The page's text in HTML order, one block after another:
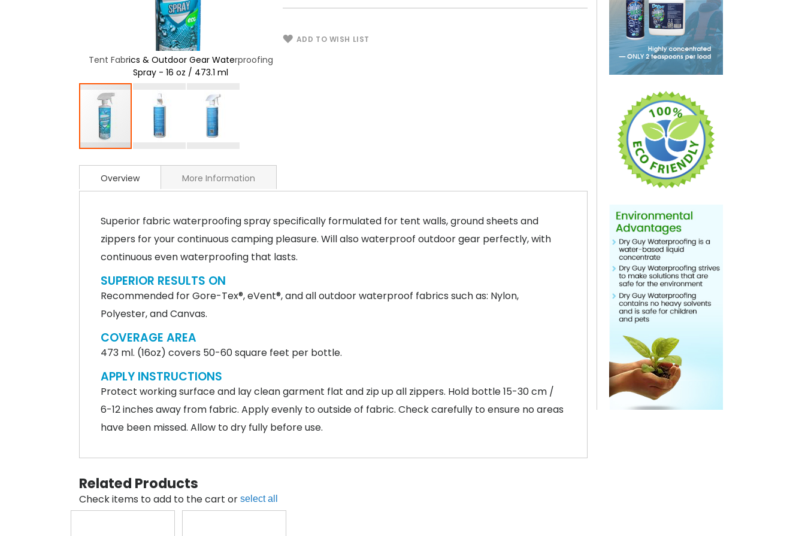
ADD TO WISH LIST
Tent Fabrics & Outdoor Gear Waterproofing
Spray - 16 oz / 473.1 ml
Overview
Superior fabric waterproofing spray specifically formulated for tent walls, ground sheets and
zippers for your continuous camping pleasure. Will also waterproof outdoor gear perfectly, with
continuous even waterproofing that lasts.
SUPERIOR RESULTS ON
Recommended for Gore-Tex®, eVent®, and all outdoor waterproof fabrics such as: Nylon,
Polyester, and Canvas.
COVERAGE AREA
473 ml. (16oz) covers 50-60 square feet per bottle.
APPLY INSTRUCTIONS
Protect working surface and lay clean garment flat and zip up all zippers. Hold bottle 15-30 cm /
6-12 inches away from fabric. Apply evenly to outside of fabric. Check carefully to ensure no areas
have been missed. Allow to dry fully before use.
More Information
Related Products
Check items to add to the cart or select all